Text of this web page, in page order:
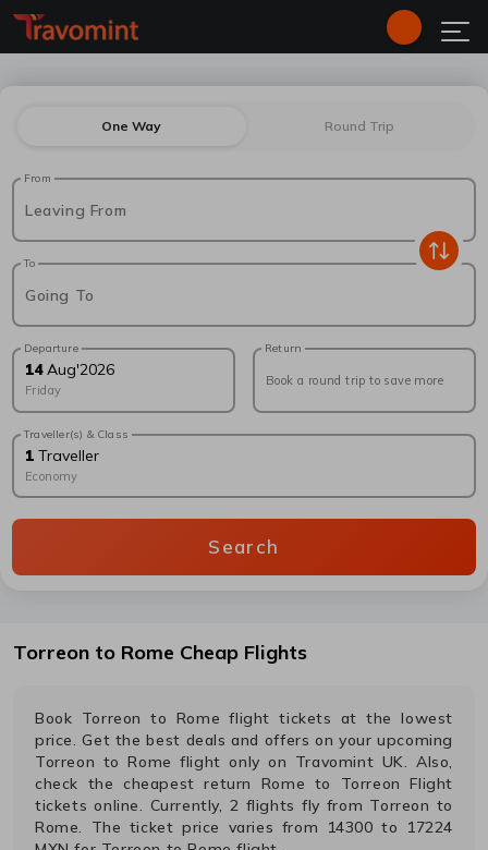
One Way Round Trip
From
Leaving From
To
Going To
Departure
14 Aug'2026
Friday
Return
Book a round trip to save more
Traveller(s) & Class
1 Traveller
Economy
Search
Torreon to Rome Cheap Flights
Book Torreon to Rome flight tickets at the lowest
price. Get the best deals and offers on your upcoming
Torreon to Rome flight only on Travomint UK. Also,
check the cheapest return Rome to Torreon Flight
tickets online. Currently, 2 flights fly from Torreon to
Rome. The ticket price varies from 14300 to
17224